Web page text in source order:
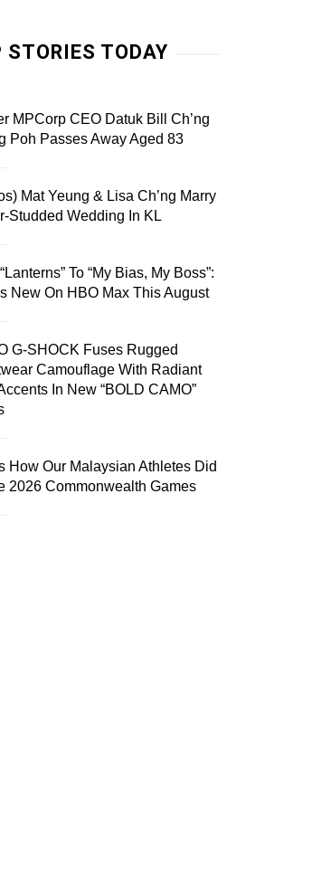
STORIES TODAY
MPCorp CEO Datuk Bill Ch’ng
Poh Passes Away Aged 83
Mat Yeung & Lisa Ch’ng Marry
Studded Wedding In KL
To “My Bias, My Boss”:
New On HBO Max This August
G-SHOCK Fuses Rugged
Camouflage With Radiant
In New “BOLD CAMO”
How Our Malaysian Athletes Did
2026 Commonwealth Games